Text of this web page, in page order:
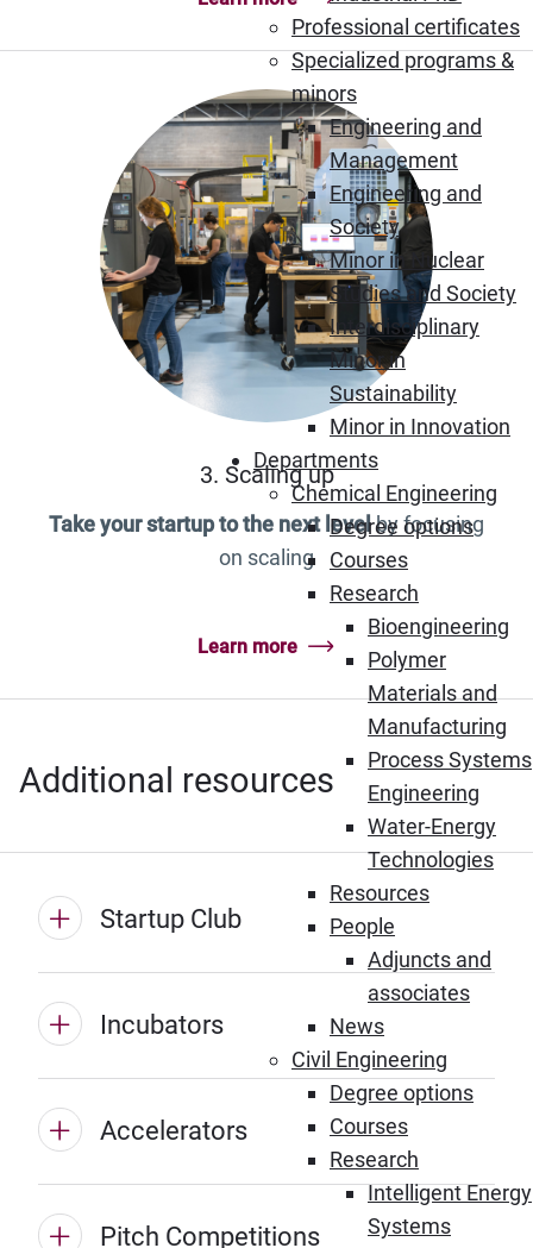
Professional certificates
Specialized programs &
minors
Engineering and
Management
Engineering and
Society
Minor in Nuclear
Studies and Society
Interdisciplinary
Minor in
Sustainability
Minor in Innovation
Departments
Chemical Engineering
Degree options
Courses
Research
Bioengineering
Polymer
Materials and
Manufacturing
Process Systems
Engineering
Water-Energy
Technologies
Resources
People
Adjuncts and
associates
News
Civil Engineering
Degree options
Courses
Research
Intelligent Energy
Systems
3. Scaling up
Take your startup to the next levelby focusing
on scaling
Learn more
Additional resources
Startup Club
Incubators
Accelerators
Pitch Competitions